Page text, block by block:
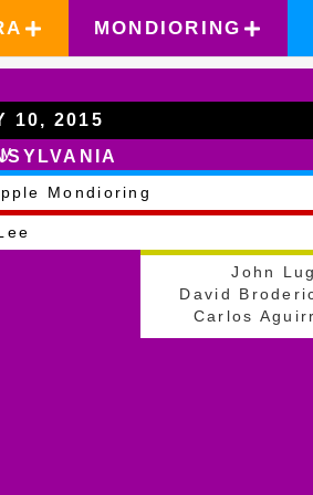
MONDIORING
10, 2015
Mondioring
John
David
Carlos